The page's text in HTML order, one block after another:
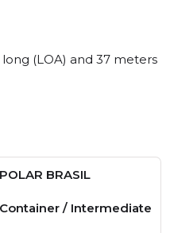
(LOA) and 37 meters
POLAR BRASIL
Container / Intermediate